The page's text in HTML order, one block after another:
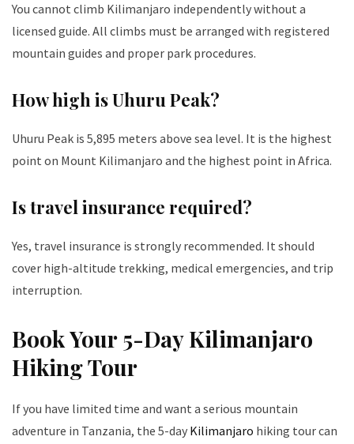
You cannot climb Kilimanjaro independently without a
licensed guide. All climbs must be arranged with registered
mountain guides and proper park procedures.
How high is Uhuru Peak?
Uhuru Peak is 5,895 meters above sea level. It is the highest
point on Mount Kilimanjaro and the highest point in Africa.
Is travel insurance required?
Yes, travel insurance is strongly recommended. It should
cover high-altitude trekking, medical emergencies, and trip
interruption.
Book Your 5-Day Kilimanjaro
Hiking Tour
If you have limited time and want a serious mountain
adventure in Tanzania, the 5-day Kilimanjaro hiking tour can